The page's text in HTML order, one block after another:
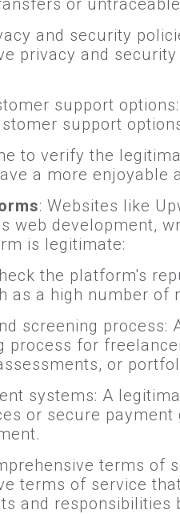
or
and security
privacy and
support
support
to verify the
a more enjoyable
: Websites like
web development,
is legitimate:
the platform's
as a high number of
screening
process for
or
systems: A
or secure
terms of
terms of service
and